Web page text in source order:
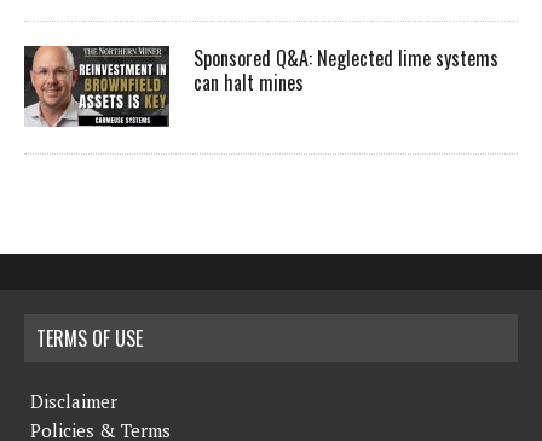
Sponsored Q&A: Neglected lime systems
can halt mines
TERMS OF USE
Disclaimer
Policies & Terms